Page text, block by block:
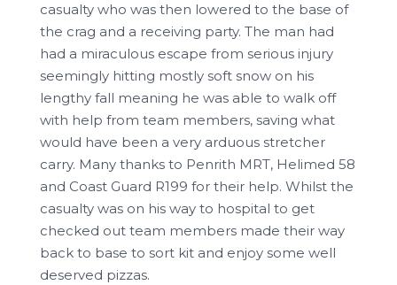
casualty who was then lowered to the base of
the crag and a receiving party. The man had
had a miraculous escape from serious injury
seemingly hitting mostly soft snow on his
lengthy fall meaning he was able to walk off
with help from team members, saving what
would have been a very arduous stretcher
carry. Many thanks to Penrith MRT, Helimed 58
and Coast Guard R199 for their help. Whilst the
casualty was on his way to hospital to get
checked out team members made their way
back to base to sort kit and enjoy some well
deserved pizzas.